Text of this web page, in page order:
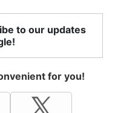
to our updates
for you!